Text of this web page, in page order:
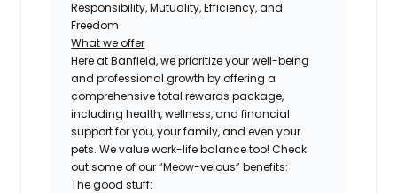
Responsibility, Mutuality, Efficiency, and
Freedom
What we offer
Here at Banfield, we prioritize your well-being
and professional growth by offering a
comprehensive total rewards package,
including health, wellness, and financial
support for you, your family, and even your
pets. We value work-life balance too! Check
out some of our “Meow-velous” benefits:
The good stuff: